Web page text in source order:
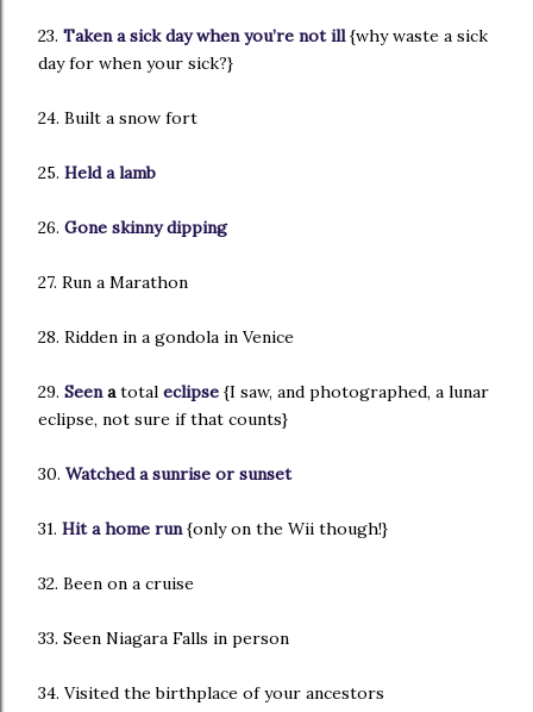
23. Taken a sick day when you’re not ill{why waste a sick
day for when your sick?}
24. Built a snow fort
25. Held a lamb
26. Gone skinny dipping
27. Run a Marathon
28. Ridden in a gondola in Venice
29. Seenatotal eclipse {I saw, and photographed, a lunar
eclipse, not sure if that counts}
30. Watched a sunrise or sunset
31. Hit a home run{only on the Wii though!}
32. Been on a cruise
33. Seen Niagara Falls in person
34. Visited the birthplace of your ancestors